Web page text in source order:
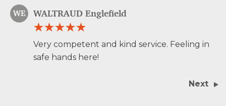
WE WALTRAUD Englefield
Very competent and kind service. Feeling in
safe hands here!
Next